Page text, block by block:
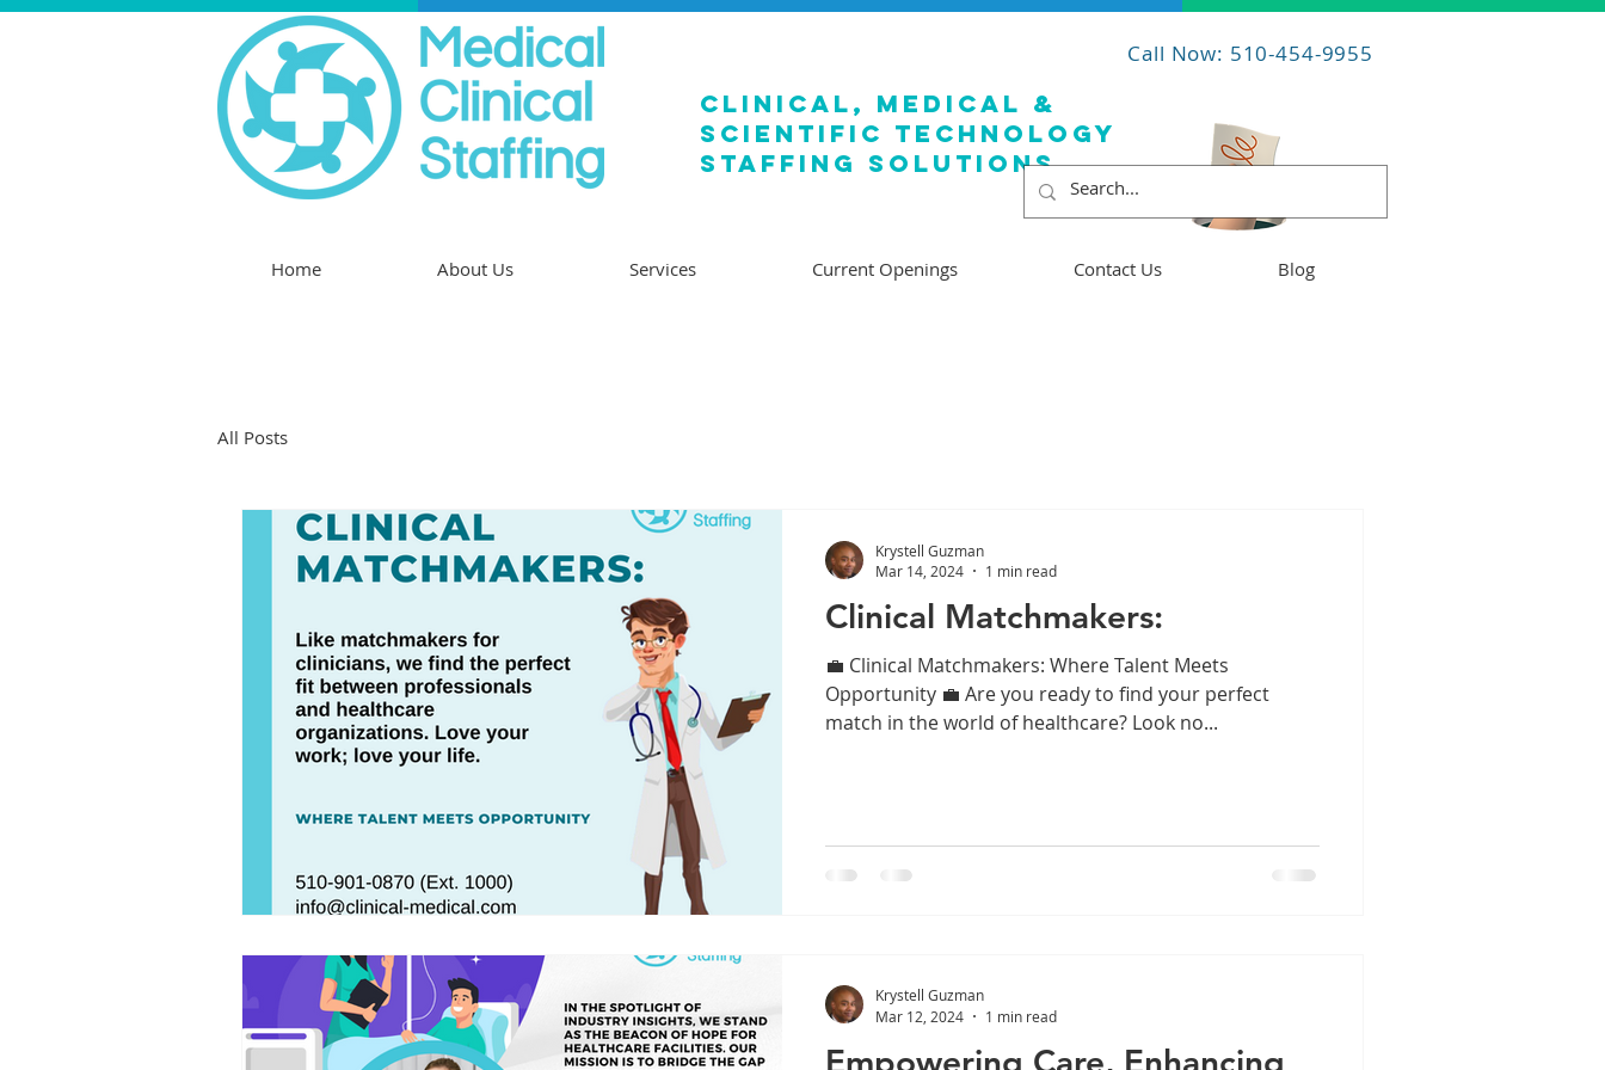
Call Now: 510-454-9955
clinical, medical &
SCIENTIFIC TECHNOLOGY
staffing solutions
Home About Us Services Current Openings Contact Us Blog
All Posts
Clinical Matchmakers:
💼 Clinical Matchmakers: Where Talent Meets
Opportunity 💼 Are you ready to find your perfect
match in the world of healthcare? Look no...
Krystell Guzman
Mar 14, 2024
1 min read
Empowering Care, Enhancing
Krystell Guzman
Mar 12, 2024
1 min read